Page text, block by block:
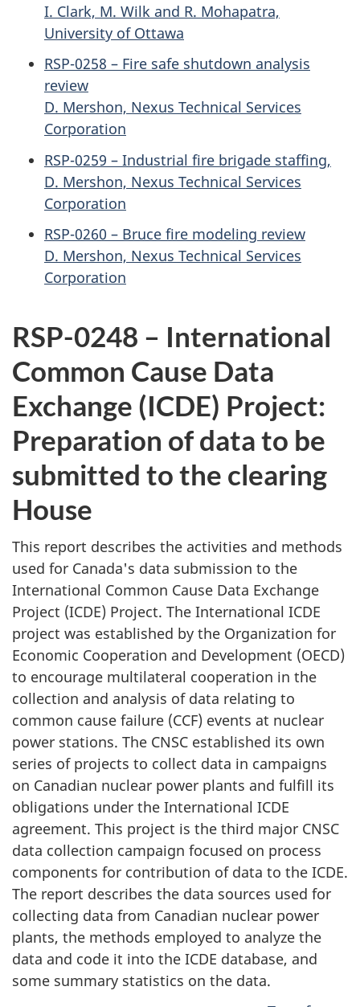
I. Clark, M. Wilk and R. Mohapatra,
University of Ottawa
RSP-0258 – Fire safe shutdown analysis
review
D. Mershon, Nexus Technical Services
Corporation
RSP-0259 – Industrial fire brigade staffing,
D. Mershon, Nexus Technical Services
Corporation
RSP-0260 – Bruce fire modeling review
D. Mershon, Nexus Technical Services
Corporation
RSP-0248 – International
Common Cause Data
Exchange (ICDE) Project:
Preparation of data to be
submitted to the clearing
House
This report describes the activities and methods
used for Canada's data submission to the
International Common Cause Data Exchange
Project (ICDE) Project. The International ICDE
project was established by the Organization for
Economic Cooperation and Development (OECD)
to encourage multilateral cooperation in the
collection and analysis of data relating to
common cause failure (CCF) events at nuclear
power stations. The CNSC established its own
series of projects to collect data in campaigns
on Canadian nuclear power plants and fulfill its
obligations under the International ICDE
agreement. This project is the third major CNSC
data collection campaign focused on process
components for contribution of data to the ICDE.
The report describes the data sources used for
collecting data from Canadian nuclear power
plants, the methods employed to analyze the
data and code it into the ICDE database, and
some summary statistics on the data.